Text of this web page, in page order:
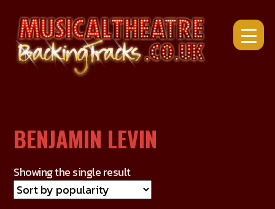
to
content
BENJAMIN LEVIN
Showing the single result